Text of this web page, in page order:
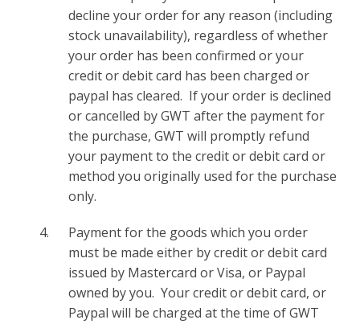
decline your order for any reason (including
stock unavailability), regardless of whether
your order has been confirmed or your
credit or debit card has been charged or
paypal has cleared. If your order is declined
or cancelled by GWT after the payment for
the purchase, GWT will promptly refund
your payment to the credit or debit card or
method you originally used for the purchase
only.
Payment for the goods which you order
must be made either by credit or debit card
issued by Mastercard or Visa, or Paypal
owned by you. Your credit or debit card, or
Paypal will be charged at the time of GWT